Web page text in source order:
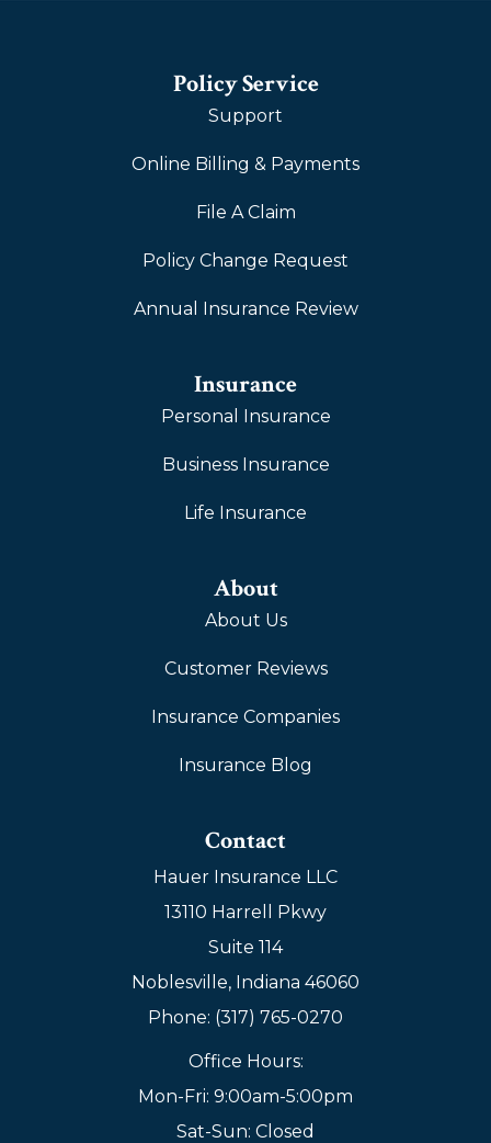
Policy Service
Support
Online Billing & Payments
File A Claim
Policy Change Request
Annual Insurance Review
Insurance
Personal Insurance
Business Insurance
Life Insurance
About
About Us
Customer Reviews
Insurance Companies
Insurance Blog
Contact
Hauer Insurance LLC
13110 Harrell Pkwy
Suite 114
Noblesville, Indiana 46060
Phone: (317) 765-0270
Office Hours:
Mon-Fri: 9:00am-5:00pm
Sat-Sun: Closed